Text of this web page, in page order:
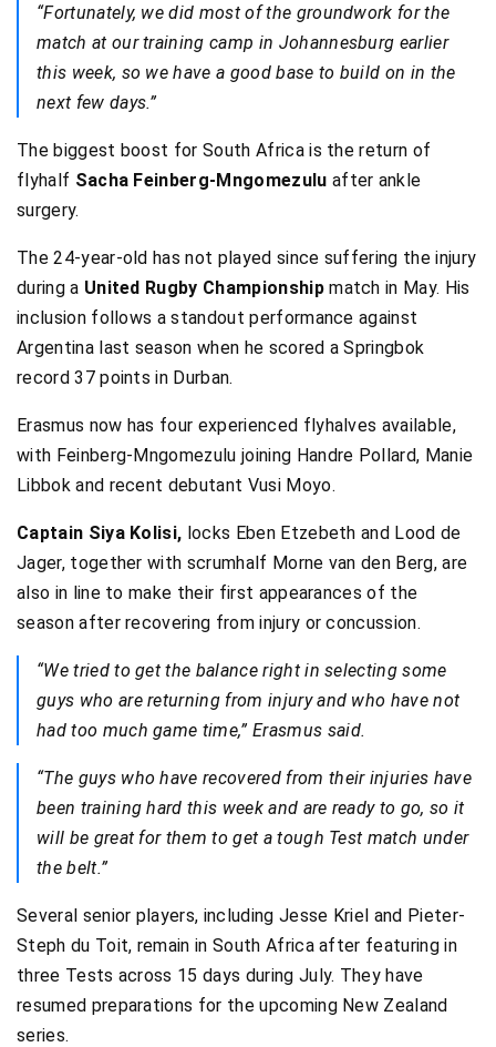
“Fortunately, we did most of the groundwork for the
match at our training camp in Johannesburg earlier
this week, so we have a good base to build on in the
next few days.”
The biggest boost for South Africa is the return of
flyhalf Sacha Feinberg-Mngomezulu after ankle
surgery.
The 24-year-old has not played since suffering the injury
during a United Rugby Championshipmatch in May. His
inclusion follows a standout performance against
Argentina last season when he scored a Springbok
record 37 points in Durban.
Erasmus now has four experienced flyhalves available,
with Feinberg-Mngomezulu joining Handre Pollard, Manie
Libbok and recent debutant Vusi Moyo.
Captain Siya Kolisi, locks Eben Etzebeth and Lood de
Jager, together with scrumhalf Morne van den Berg, are
also in line to make their first appearances of the
season after recovering from injury or concussion.
“We tried to get the balance right in selecting some
guys who are returning from injury and who have not
had too much game time,” Erasmus said.
“The guys who have recovered from their injuries have
been training hard this week and are ready to go, so it
will be great for them to get a tough Test match under
the belt.”
Several senior players, including Jesse Kriel and Pieter-
Steph du Toit, remain in South Africa after featuring in
three Tests across 15 days during July. They have
resumed preparations for the upcoming New Zealand
series.